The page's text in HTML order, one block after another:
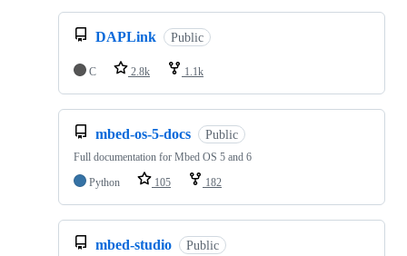
DAPLink Public
C 2.8k 1.1k
mbed-os-5-docs Public
Full documentation for Mbed OS 5 and 6
Python
105 182
mbed-studio Public